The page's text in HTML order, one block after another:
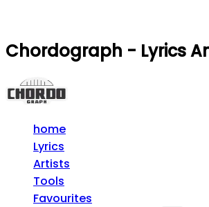
Chordograph - Lyrics
home
Lyrics
Artists
Tools
Favourites